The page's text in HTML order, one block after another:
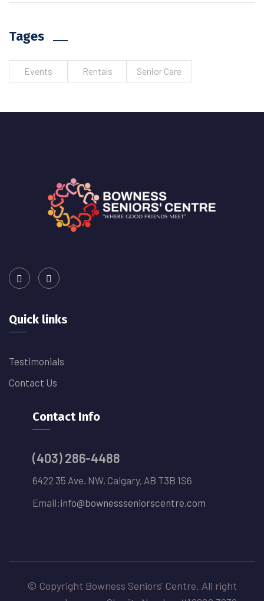
Tages
Events Rentals Senior Care
Quick links
Testimonials
Contact Us
Contact Info
(403) 286-4488
6422 35 Ave. NW, Calgary, AB T3B 1S6
Email:info@bownessseniorscentre.com
© Copyright Bowness Seniors' Centre. All right